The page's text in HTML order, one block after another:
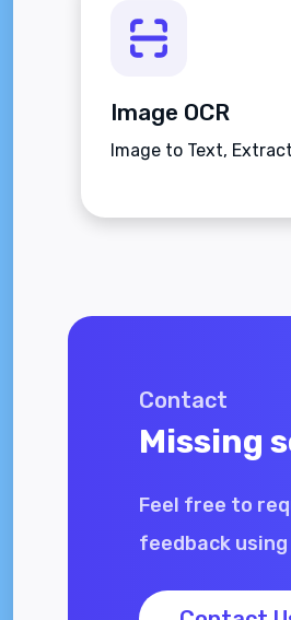
Image OCR
Image to Text,
Contact
Missing
Feel free to
feedback